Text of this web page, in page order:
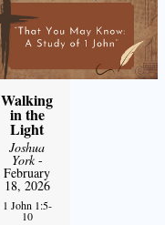
Walking
in the
Light
Joshua
York-
February
18, 2026
1 John 1:5-
10